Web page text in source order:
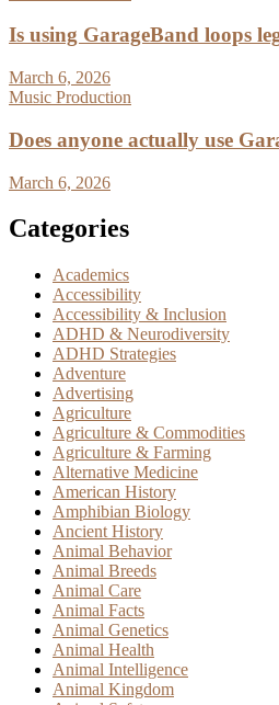
Is using GarageBand loops
March 6, 2026
Music Production
Does anyone actually use
March 6, 2026
Categories
Academics
Accessibility
Accessibility & Inclusion
ADHD & Neurodiversity
ADHD Strategies
Adventure
Advertising
Agriculture
Agriculture & Commodities
Agriculture & Farming
Alternative Medicine
American History
Amphibian Biology
Ancient History
Animal Behavior
Animal Breeds
Animal Care
Animal Facts
Animal Genetics
Animal Health
Animal Intelligence
Animal Kingdom